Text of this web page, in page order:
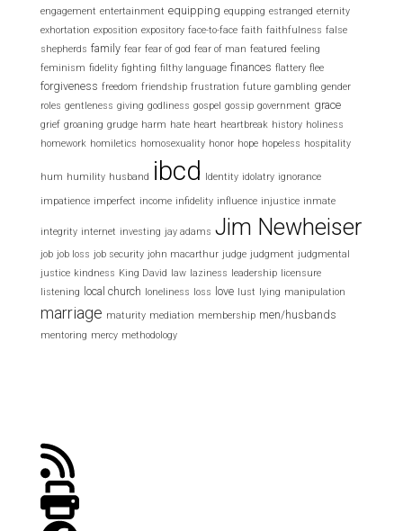
engagement entertainment equipping equpping estranged eternity
exhortation exposition expository face-to-face faith faithfulness false
shepherds family fear fear of god fear of man featured feeling
feminism fidelity fighting filthy language finances flattery flee
forgiveness freedom friendship frustration future gambling gender
roles gentleness giving godliness gospel gossip government grace
grief groaning grudge harm hate heart heartbreak history holiness
homework homiletics homosexuality honor hope hopeless hospitality
hum humility husband ibcd Identity idolatry ignorance
impatience imperfect income infidelity influence injustice inmate
integrity internet investing jay adams Jim Newheiser
job job loss job security john macarthur judge judgment judgmental
justice kindness King David law laziness leadership
licensure
listening
local church loneliness loss love lust lying manipulation
marriage maturity mediation membership men/husbands
mentoring mercy methodology